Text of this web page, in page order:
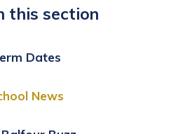
this section
Dates
News